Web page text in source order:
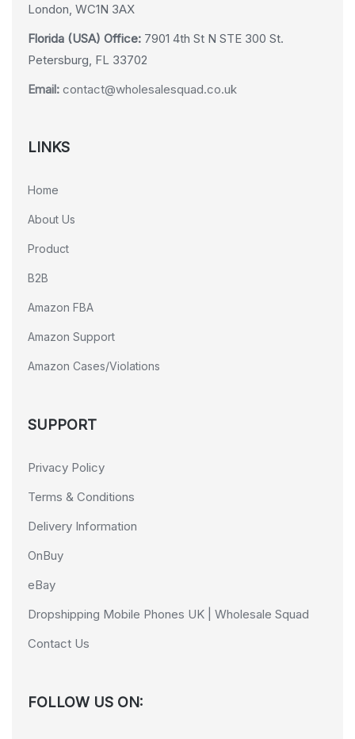
London, WC1N 3AX
Florida (USA) Office: 7901 4th St N STE 300 St.
Petersburg, FL 33702
Email: contact@wholesalesquad.co.uk
LINKS
Home
About Us
Product
B2B
Amazon FBA
Amazon Support
Amazon Cases/Violations
SUPPORT
Privacy Policy
Terms & Conditions
Delivery Information
OnBuy
eBay
Dropshipping Mobile Phones UK | Wholesale Squad
Contact Us
FOLLOW US ON: